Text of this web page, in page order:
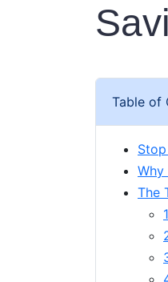
Table of
Why
The